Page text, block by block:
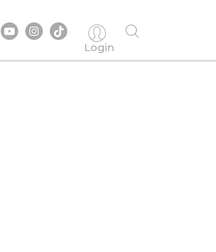
Login